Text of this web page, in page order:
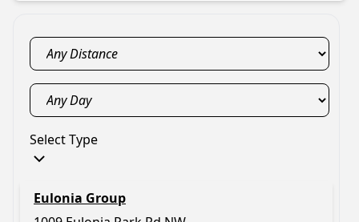
Select Type
Eulonia Group